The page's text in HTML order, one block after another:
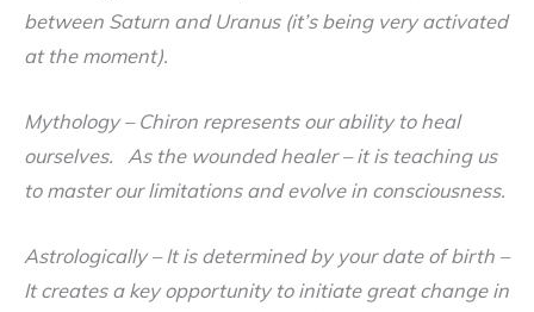
between Saturn and Uranus (it’s being very activated
at the moment).
Mythology – Chiron represents our ability to heal
ourselves. As the wounded healer – it is teaching us
to master our limitations and evolve in consciousness.
Astrologically– It is determined by your date of birth –
It creates a key opportunity to initiate great change in